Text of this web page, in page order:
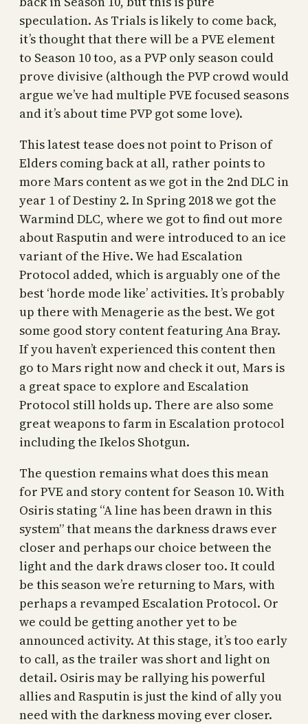
speculation. As Trials is likely to come back,
it’s thought that there will be a PVE element
to Season 10 too, as a PVP only season could
prove divisive (although the PVP crowd would
argue we’ve had multiple PVE focused seasons
and it’s about time PVP got some love).
This latest tease does not point to Prison of
Elders coming back at all, rather points to
more Mars content as we got in the 2nd DLC in
year 1 of Destiny 2. In Spring 2018 we got the
Warmind DLC, where we got to find out more
about Rasputin and were introduced to an ice
variant of the Hive. We had Escalation
Protocol added, which is arguably one of the
best ‘horde mode like’ activities. It’s probably
up there with Menagerie as the best. We got
some good story content featuring Ana Bray.
If you haven’t experienced this content then
go to Mars right now and check it out, Mars is
a great space to explore and Escalation
Protocol still holds up. There are also some
great weapons to farm in Escalation protocol
including the Ikelos Shotgun.
The question remains what does this mean
for PVE and story content for Season 10. With
Osiris stating “A line has been drawn in this
system” that means the darkness draws ever
closer and perhaps our choice between the
light and the dark draws closer too. It could
be this season we’re returning to Mars, with
perhaps a revamped Escalation Protocol. Or
we could be getting another yet to be
announced activity. At this stage, it’s too early
to call, as the trailer was short and light on
detail. Osiris may be rallying his powerful
allies and Rasputin is just the kind of ally you
need with the darkness moving ever closer.